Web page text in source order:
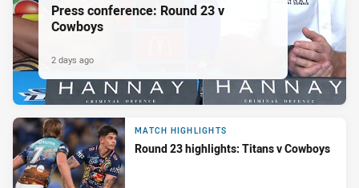
Press conference: Round 23 v
Cowboys
2 days ago
MATCH HIGHLIGHTS
Round 23 highlights: Titans v Cowboys